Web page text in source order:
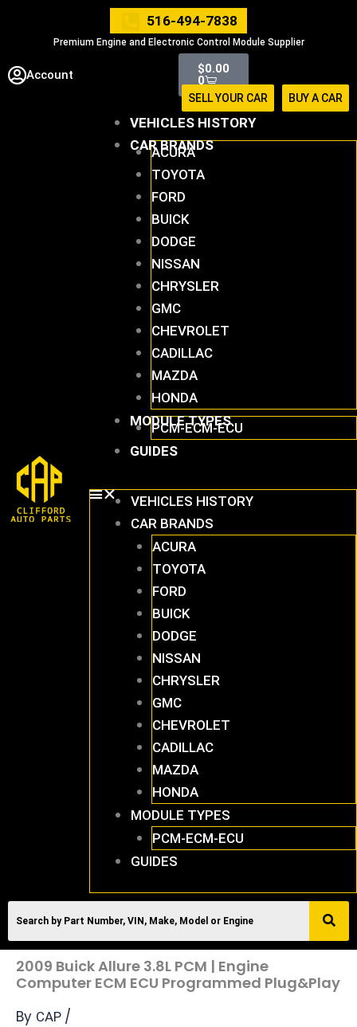
516-494-7838
Premium Engine and Electronic Control Module Supplier
Account $0.00
0
Cart
SELL YOUR CAR BUY A CAR
VEHICLES HISTORY
CAR BRANDS
ACURA
TOYOTA
FORD
BUICK
DODGE
NISSAN
CHRYSLER
GMC
CHEVROLET
CADILLAC
MAZDA
HONDA
MODULE TYPES
PCM-ECM-ECU
GUIDES
VEHICLES HISTORY
CAR BRANDS
ACURA
TOYOTA
FORD
BUICK
DODGE
NISSAN
CHRYSLER
GMC
CHEVROLET
CADILLAC
MAZDA
HONDA
MODULE TYPES
PCM-ECM-ECU
GUIDES
2009 Buick Allure 3.8L PCM | Engine
Computer ECM ECU Programmed Plug&Play
By CAP /